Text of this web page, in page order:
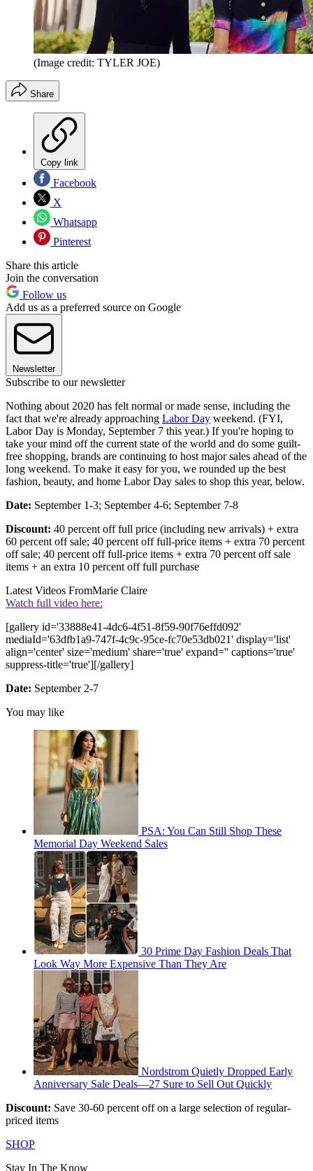
(Image credit: TYLER JOE)
Share
Copy link
Facebook
X
Whatsapp
Pinterest
Share this article
Join the conversation
Follow us
Add us as a preferred source on Google
Newsletter
Subscribe to our newsletter
Nothing about 2020 has felt normal or made sense, including the
fact that we're already approaching Labor Day weekend. (FYI,
Labor Day is Monday, September 7 this year.) If you're hoping to
take your mind off the current state of the world and do some guilt-
free shopping, brands are continuing to host major sales ahead of the
long weekend. To make it easy for you, we rounded up the best
fashion, beauty, and home Labor Day sales to shop this year, below.
Date: September 1-3; September 4-6; September 7-8
Discount: 40 percent off full price (including new arrivals) + extra
60 percent off sale; 40 percent off full-price items + extra 70 percent
off sale; 40 percent off full-price items + extra 70 percent off sale
items + an extra 10 percent off full purchase
Latest Videos FromMarie Claire
Watch full video here:
[gallery id='33888e41-4dc6-4f51-8f59-90f76effd092'
mediaId='63dfb1a9-747f-4c9c-95ce-fc70e53db021' display='list'
align='center' size='medium' share='true' expand='' captions='true'
suppress-title='true'][/gallery]
Date: September 2-7
You may like
PSA: You Can Still Shop These
Memorial Day Weekend Sales
30 Prime Day Fashion Deals That
Look Way More Expensive Than They Are
Nordstrom Quietly Dropped Early
Anniversary Sale Deals—27 Sure to Sell Out Quickly
Discount: Save 30-60 percent off on a large selection of regular-
priced items
SHOP
Stay In The Know